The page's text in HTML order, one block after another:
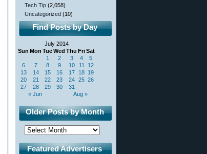
Tech Tip (2,058)
Uncategorized (10)
Find Posts by Day
July 2014
Sun Mon TueWed Thu FriSat
« Jun Aug »
1 2 3 4
5
6
7 8 9 10 11
12
13
14 15 16 17 18 19
20
21 22 23 24 25 26
27
28 29 30 31
Older Posts by Month
Featured Advertisers